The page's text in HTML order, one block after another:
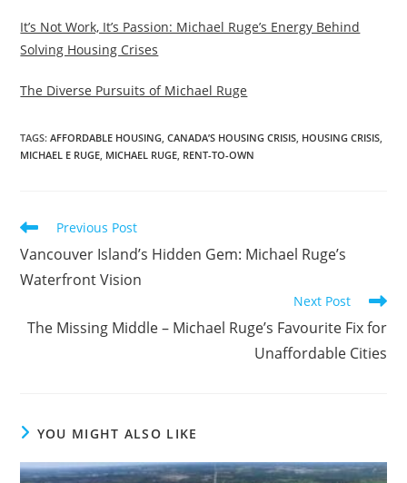
It’s Not Work, It’s Passion: Michael Ruge’s Energy Behind
Solving Housing Crises
The Diverse Pursuits of Michael Ruge
TAGS:AFFORDABLE HOUSING, CANADA’S HOUSING CRISIS, HOUSING CRISIS,
MICHAEL E RUGE, MICHAEL RUGE, RENT-TO-OWN
Read
articles
Previous Post
Vancouver Island’s Hidden Gem: Michael Ruge’s
Waterfront Vision
Next Post
The Missing Middle – Michael Ruge’s Favourite Fix for
Unaffordable Cities
YOU MIGHT ALSO LIKE